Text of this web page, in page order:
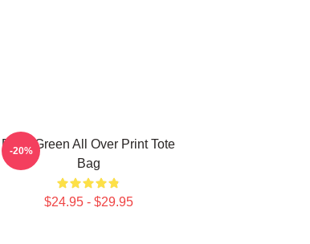
Riley Green All Over Print Tote
Bag
$24.95 - $29.95
-20%